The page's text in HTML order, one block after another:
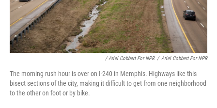
/ Ariel Cobbert For NPR / Ariel Cobbert For NPR
The morning rush hour is over on I-240 in Memphis. Highways like this
bisect sections of the city, making it difficult to get from one neighborhood
to the other on foot or by bike.